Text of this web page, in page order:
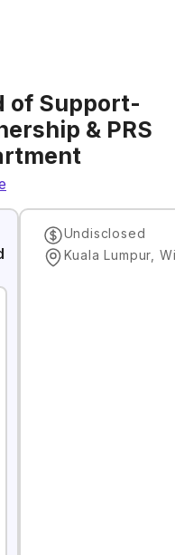
of Support-
& PRS
Undisclosed